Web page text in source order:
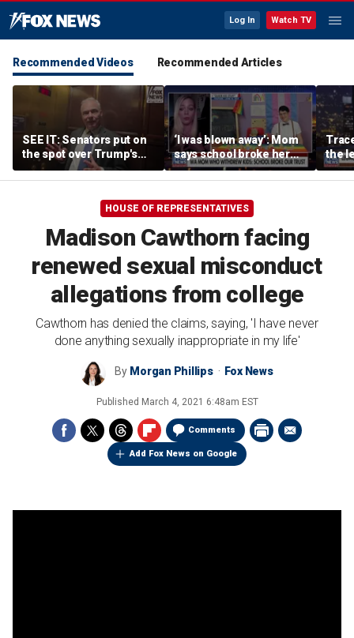
Log In Watch TV
Recommended Videos Recommended Articles
SEE IT: Senators put on
the spot over Trump's
filibuster push
‘I was blown away’: Mom
says school broke her
trust with pride lesson
the
is ok
HOUSE OF REPRESENTATIVES
Madison Cawthorn facing
renewed sexual misconduct
allegations from college
Cawthorn has denied the claims, saying, 'I have never
done anything sexually inappropriate in my life'
By Morgan Phillips Fox News
Published March 4, 2021 6:48am EST
Comments
Add Fox News on Google